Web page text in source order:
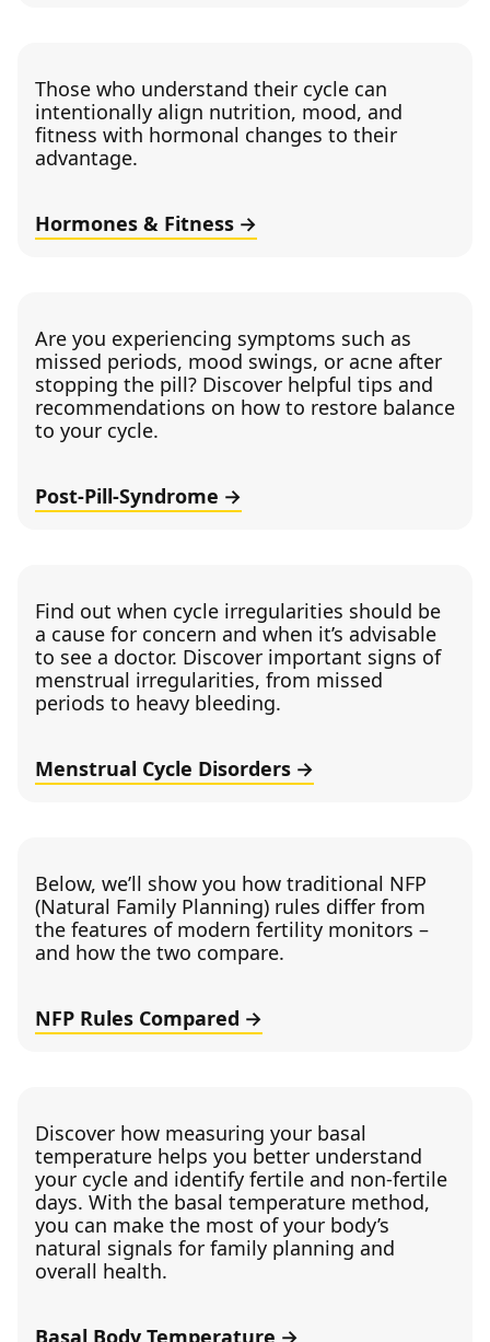
Those who understand their cycle can
intentionally align nutrition, mood, and
fitness with hormonal changes to their
advantage.
Hormones & Fitness
Are you experiencing symptoms such as
missed periods, mood swings, or acne after
stopping the pill? Discover helpful tips and
recommendations on how to restore balance
to your cycle.
Post-Pill-Syndrome
Find out when cycle irregularities should be
a cause for concern and when it’s advisable
to see a doctor. Discover important signs of
menstrual irregularities, from missed
periods to heavy bleeding.
Menstrual Cycle Disorders
Below, we’ll show you how traditional NFP
(Natural Family Planning) rules differ from
the features of modern fertility monitors –
and how the two compare.
NFP Rules Compared
Discover how measuring your basal
temperature helps you better understand
your cycle and identify fertile and non-fertile
days. With the basal temperature method,
you can make the most of your body’s
natural signals for family planning and
overall health.
Basal Body Temperature